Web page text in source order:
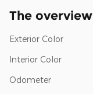
The overview
Exterior Color
Interior Color
Odometer